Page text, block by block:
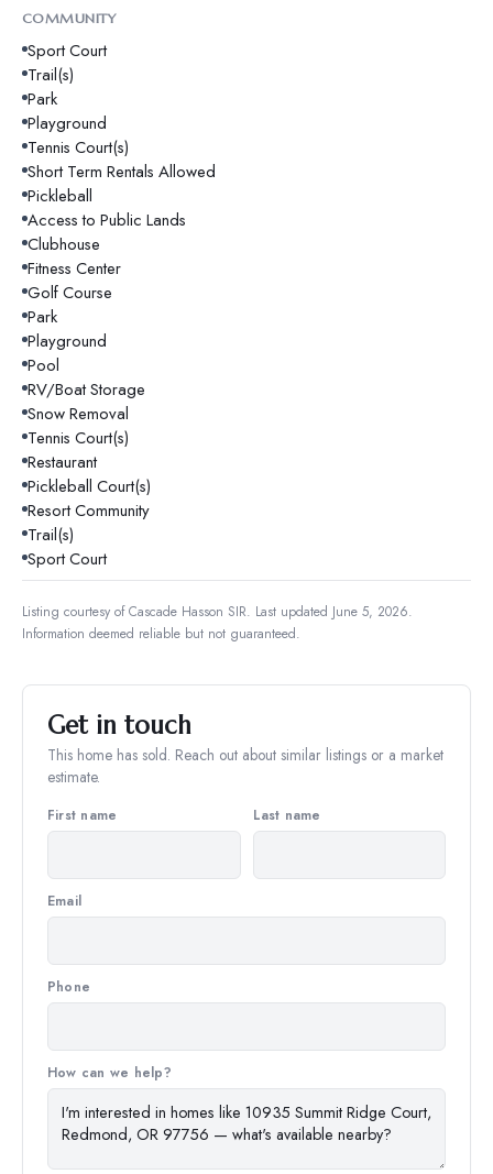
COMMUNITY
Sport Court
Trail(s)
Park
Playground
Tennis Court(s)
Short Term Rentals Allowed
Pickleball
Access to Public Lands
Clubhouse
Fitness Center
Golf Course
Park
Playground
Pool
RV/Boat Storage
Snow Removal
Tennis Court(s)
Restaurant
Pickleball Court(s)
Resort Community
Trail(s)
Sport Court
Listing courtesy ofCascade Hasson SIR. Last updated June 5, 2026.
Information deemed reliable but not guaranteed.
Get in touch
This home has sold. Reach out about similar listings or a market
estimate.
First name Last name
Email
Phone
How can we help?